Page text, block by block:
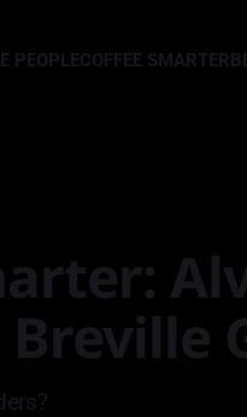
PEOPLECOFFEE SMARTER